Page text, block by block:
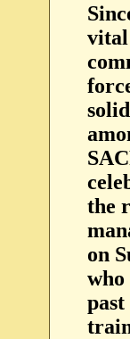
vital
the
on
who